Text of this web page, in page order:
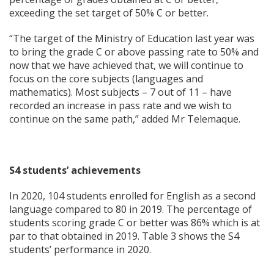
exceeding the set target of 50% C or better.
“The target of the Ministry of Education last year was
to bring the grade C or above passing rate to 50% and
now that we have achieved that, we will continue to
focus on the core subjects (languages and
mathematics). Most subjects – 7 out of 11 – have
recorded an increase in pass rate and we wish to
continue on the same path,” added Mr Telemaque.
S4 students’ achievements
In 2020, 104 students enrolled for English as a second
language compared to 80 in 2019. The percentage of
students scoring grade C or better was 86% which is at
par to that obtained in 2019. Table 3 shows the S4
students’ performance in 2020.